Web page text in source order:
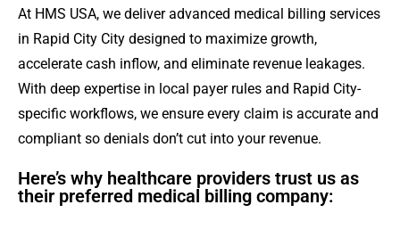
At HMS USA, we deliver advanced medical billing services
in Rapid City City designed to maximize growth,
accelerate cash inflow, and eliminate revenue leakages.
With deep expertise in local payer rules and Rapid City-
specific workflows, we ensure every claim is accurate and
compliant so denials don’t cut into your revenue.
Here’s why healthcare providers trust us as
their preferred medical billing company: